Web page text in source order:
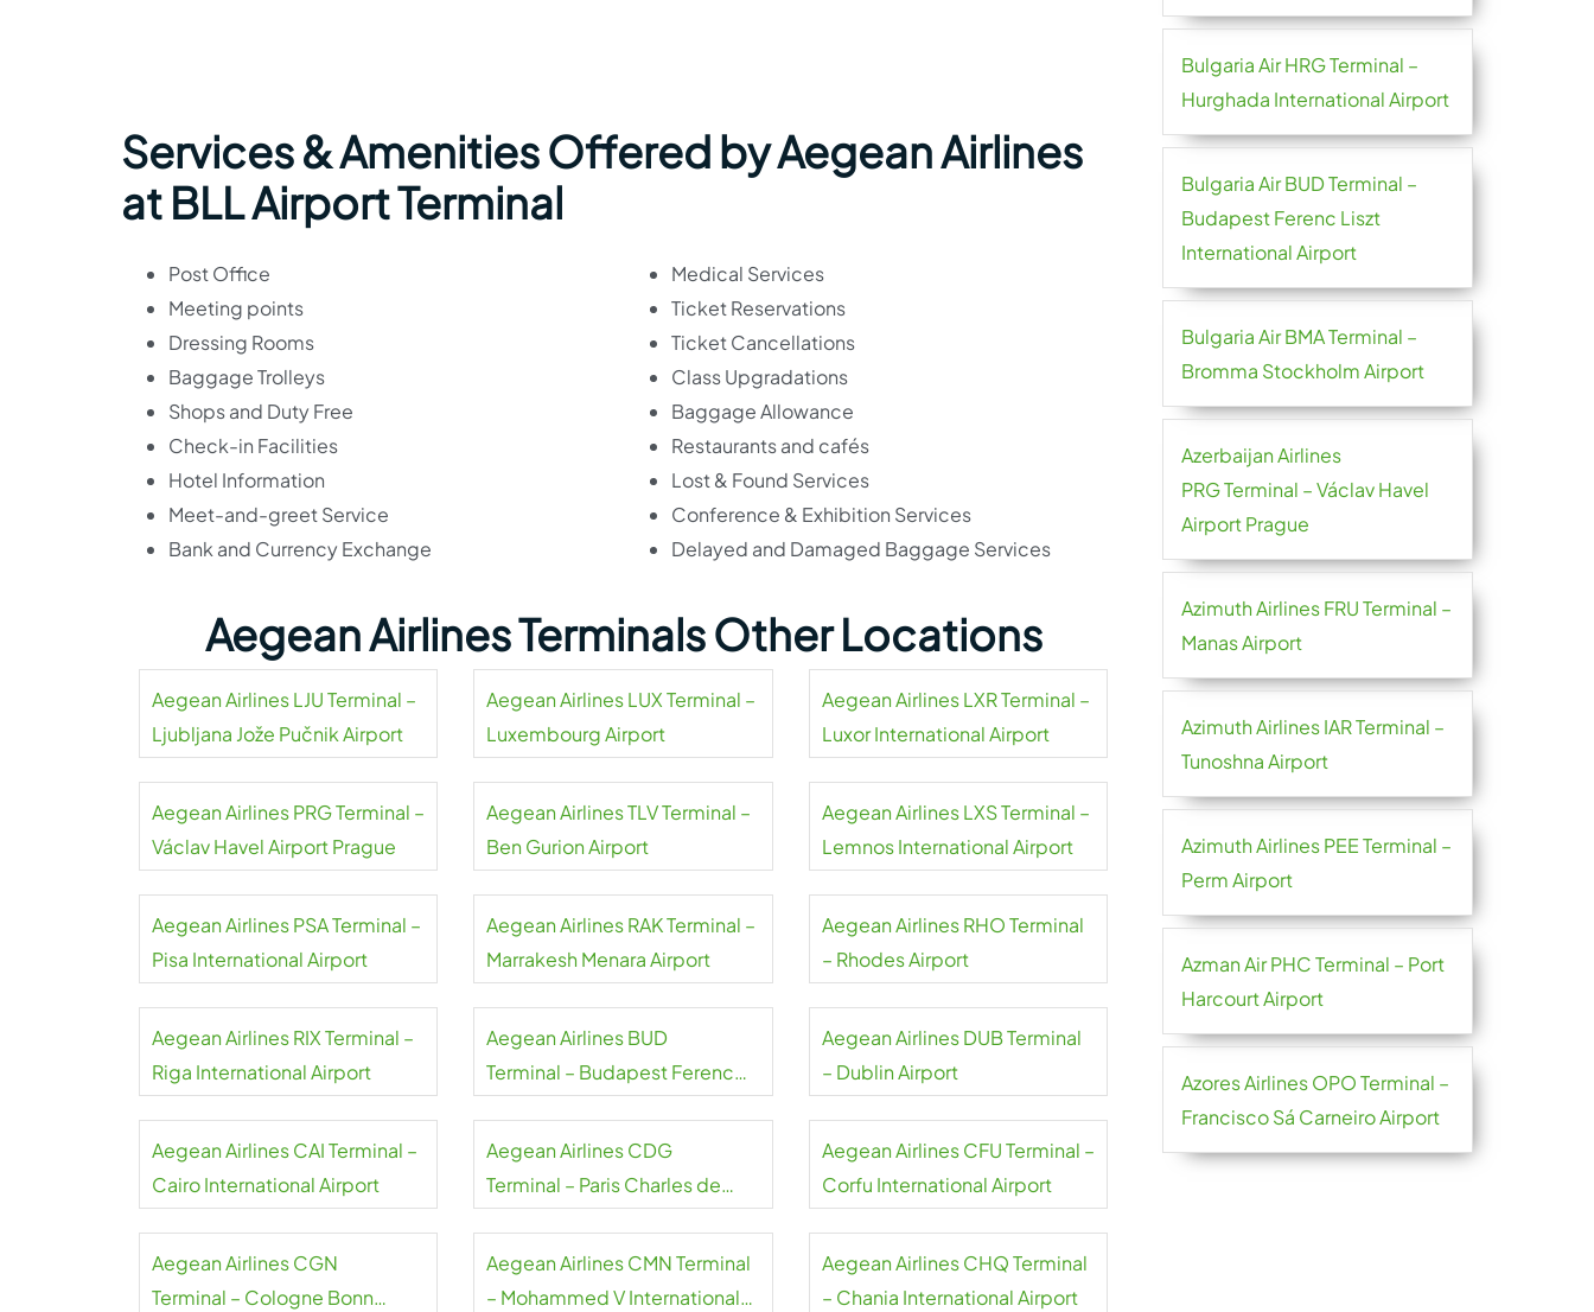
Services & Amenities Offered by Aegean Airlines
at BLL Airport Terminal
Post Office
Meeting points
Dressing Rooms
Baggage Trolleys
Shops and Duty Free
Check-in Facilities
Hotel Information
Meet-and-greet Service
Bank and Currency Exchange
Medical Services
Ticket Reservations
Ticket Cancellations
Class Upgradations
Baggage Allowance
Restaurants and cafés
Lost & Found Services
Conference & Exhibition Services
Delayed and Damaged Baggage Services
Aegean Airlines Terminals Other Locations
Aegean Airlines LJU Terminal –
Ljubljana Jože Pučnik Airport
Aegean Airlines LUX Terminal –
Luxembourg Airport
Aegean Airlines LXR Terminal –
Luxor International Airport
Aegean Airlines PRG Terminal –
Václav Havel Airport Prague
Aegean Airlines TLV Terminal –
Ben Gurion Airport
Aegean Airlines LXS Terminal –
Lemnos International Airport
Aegean Airlines PSA Terminal –
Pisa International Airport
Aegean Airlines RAK Terminal –
Marrakesh Menara Airport
Aegean Airlines RHO Terminal
– Rhodes Airport
Aegean Airlines RIX Terminal –
Riga International Airport
Aegean Airlines BUD
Terminal – Budapest Ferenc
Aegean Airlines DUB Terminal
– Dublin Airport
Aegean Airlines CAI Terminal –
Cairo International Airport
Aegean Airlines CDG
Terminal – Paris Charles de
Aegean Airlines CFU Terminal –
Corfu International Airport
Aegean Airlines CGN
Terminal – Cologne Bonn
Aegean Airlines CMN Terminal
– Mohammed V International
Aegean Airlines CHQ Terminal
– Chania International Airport
Bulgaria Air HRG Terminal –
Hurghada International Airport
Bulgaria Air BUD Terminal –
Budapest Ferenc Liszt
International Airport
Bulgaria Air BMA Terminal –
Bromma Stockholm Airport
Azerbaijan Airlines
PRG Terminal – Václav Havel
Airport Prague
Azimuth Airlines FRU Terminal –
Manas Airport
Azimuth Airlines IAR Terminal –
Tunoshna Airport
Azimuth Airlines PEE Terminal –
Perm Airport
Azman Air PHC Terminal – Port
Harcourt Airport
Azores Airlines OPO Terminal –
Francisco Sá Carneiro Airport